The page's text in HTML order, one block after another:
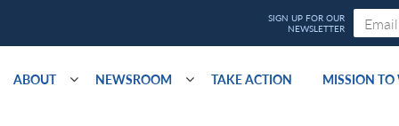
ABOUT NEWSROOM TAKE ACTION MISSION